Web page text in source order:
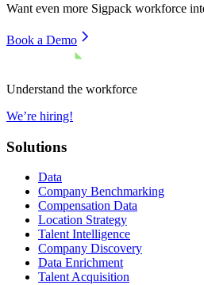
Want even more Sigpack workforce
Book a Demo
Understand the workforce
We’re hiring!
Solutions
Data
Company Benchmarking
Compensation Data
Location Strategy
Talent Intelligence
Company Discovery
Data Enrichment
Talent Acquisition